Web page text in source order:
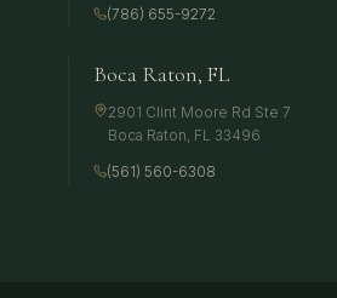
(786) 655-9272
Boca Raton, FL
2901 Clint Moore Rd Ste 7
Boca Raton, FL 33496
(561) 560-6308